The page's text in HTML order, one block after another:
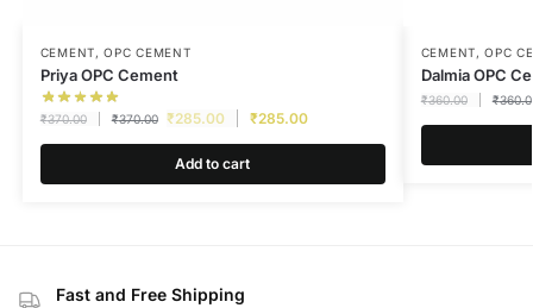
CEMENT,OPC CEMENT
Priya OPC Cement
₹370.00 ₹370.00 ₹285.00 ₹285.00
Add to cart
CEMENT,OPC
Dalmia OPC
₹360.00 ₹
Fast and Free Shipping